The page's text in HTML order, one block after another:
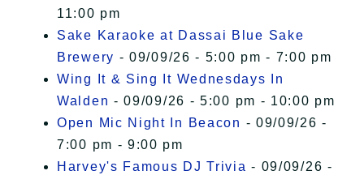
11:00 pm
Sake Karaoke at Dassai Blue Sake
Brewery - 09/09/26 - 5:00 pm - 7:00 pm
Wing It & Sing It Wednesdays In
Walden - 09/09/26 - 5:00 pm - 10:00 pm
Open Mic Night In Beacon - 09/09/26 -
7:00 pm - 9:00 pm
Harvey's Famous DJ Trivia - 09/09/26 -